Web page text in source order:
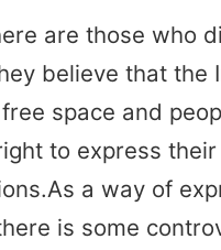
are those who
believe that the
space and
to express
a way of
is some